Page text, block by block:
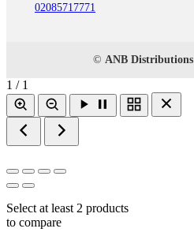
02085717771
© ANB Distributions
1 / 1
Select at least 2 products
to compare